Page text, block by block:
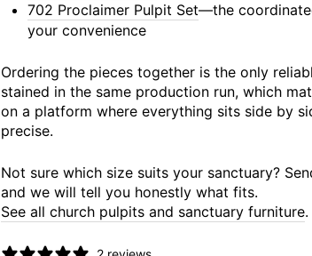
702 Proclaimer Pulpit Set—the
your convenience
Ordering the pieces together is the only
stained in the same production run, which
on a platform where everything sits side by
precise.
Not sure which size suits your sanctuary?
and we will tell you honestly what fits.
See all church pulpits and sanctuary furniture.